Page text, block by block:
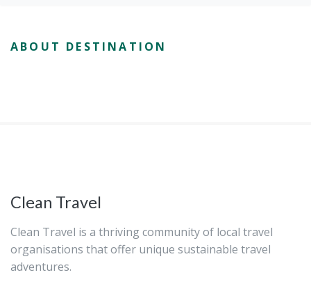
ABOUT DESTINATION
Clean Travel
Clean Travel is a thriving community of local travel
organisations that offer unique sustainable travel
adventures.